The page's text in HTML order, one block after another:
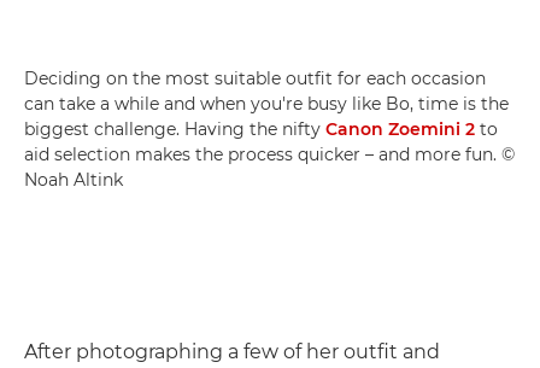
Deciding on the most suitable outfit for each occasion
can take a while and when you're busy like Bo, time is the
biggest challenge. Having the nifty Canon Zoemini 2 to
aid selection makes the process quicker – and more fun. ©
Noah Altink
After photographing a few of her outfit and